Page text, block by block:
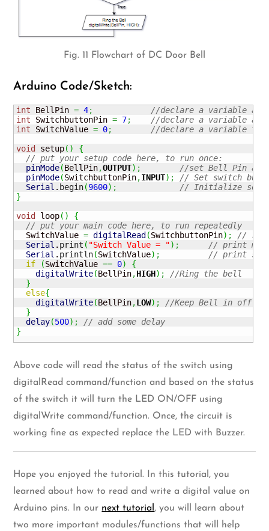
Fig. 11 Flowchart of DC Door Bell
Arduino Code/Sketch:
int BellPin = 4;
//declare a variable
int SwitchbuttonPin = 7;
//declare a variable
int SwitchValue = 0;
//declare a variable to
void
setup( )
{
// put your setup code here, to run once:
pinMode(BellPin,OUTPUT) ;
//set Bell Pin as
pinMode(SwitchbuttonPin,INPUT) ;
// Set switch
Serial . begin(9600) ;
// Initialize
}
void
loop( )
{
// put your main code here, to run repeatedly
  SwitchValue
= digitalRead (SwitchbuttonPin) ;
//
Serial . print ( "Switch Value = ") ;
// print
Serial . println(SwitchValue) ;
// print
if
(SwitchValue == 0)
{
digitalWrite(BellPin,HIGH) ;
//Ring the bell
}
else{
digitalWrite(BellPin,LOW) ;
//Keep Bell in off
}
delay(500) ;
// add some delay
}
Above code will read the status of the switch using
digitalRead command/function and based on the status
of the switch it will turn the LED ON/OFF using
digitalWrite command/function. Once, the circuit is
working fine as expected replace the LED with Buzzer.
Hope you enjoyed the tutorial. In this tutorial, you
learned about how to read and write a digital value on
Arduino pins. In our next tutorial , you will learn about
two more important modules/functions that will help